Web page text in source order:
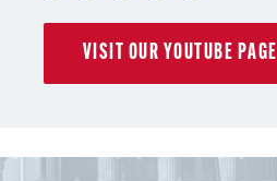
of
of
5
of
of
5
of
5
VISIT OUR YOUTUBE PAGE